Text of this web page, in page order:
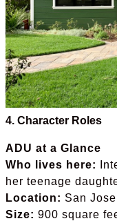
4. Character Roles
ADU at a Glance
Who lives here:
her teenage
Location: San
Size: 900 square